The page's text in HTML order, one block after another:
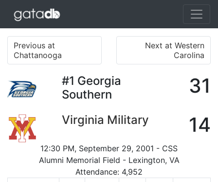
Previous at
Chattanooga
Next at Western
Carolina
#1 Georgia
Southern
31
Virginia Military 14
12:30 PM, September 29, 2001 - CSS
Alumni Memorial Field - Lexington, VA
Attendance: 4,952